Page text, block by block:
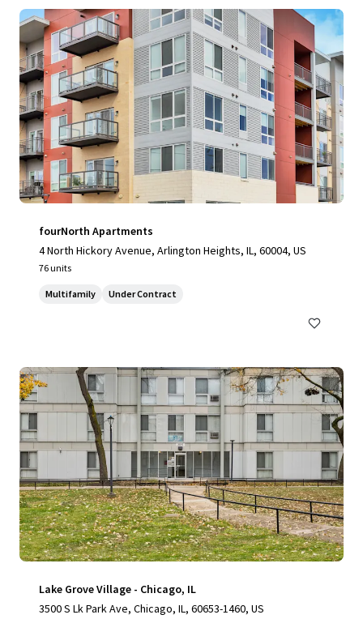
fourNorth Apartments
4 North Hickory Avenue, Arlington Heights, IL, 60004, US
76 units
Multifamily Under Contract
Lake Grove Village - Chicago, IL
3500 S Lk Park Ave, Chicago, IL, 60653-1460, US